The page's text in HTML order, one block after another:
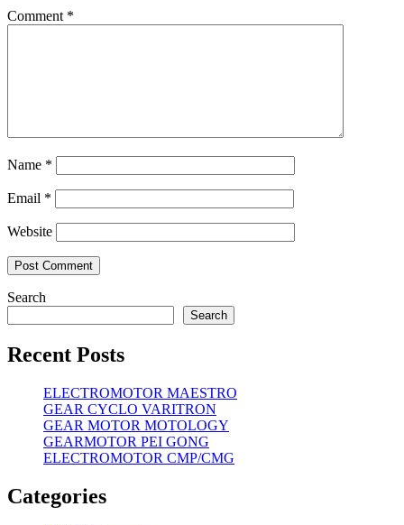
Comment *
Name *
Email *
Website
Search
Search
Recent Posts
ELECTROMOTOR MAESTRO
GEAR CYCLO VARITRON
GEAR MOTOR MOTOLOGY
GEARMOTOR PEI GONG
ELECTROMOTOR CMP/CMG
Categories